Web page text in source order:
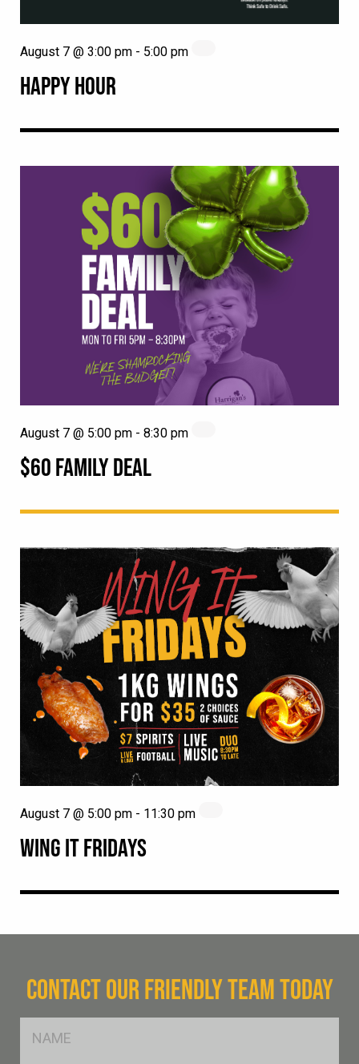
HAPPY HOUR
August 7 @ 3:00 pm - 5:00 pm
$60 FAMILY DEAL
August 7 @ 5:00 pm - 8:30 pm
WING IT FRIDAYS
August 7 @ 5:00 pm - 11:30 pm
CONTACT OUR FRIENDLY TEAM TODAY